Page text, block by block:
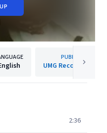
PUBLISHER
UMG Recordings,
2:36